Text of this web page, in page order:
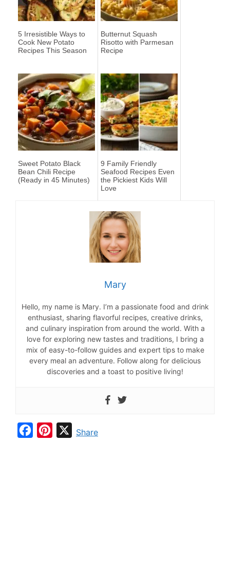
5 Irresistible Ways to
Cook New Potato
Recipes This Season
Butternut Squash
Risotto with Parmesan
Recipe
Sweet Potato Black
Bean Chili Recipe
(Ready in 45 Minutes)
9 Family Friendly
Seafood Recipes Even
the Pickiest Kids Will
Love
Mary
Hello, my name is Mary. I’m a passionate food and drink
enthusiast, sharing flavorful recipes, creative drinks,
and culinary inspiration from around the world. With a
love for exploring new tastes and traditions, I bring a
mix of easy-to-follow guides and expert tips to make
every meal an adventure. Follow along for delicious
discoveries and a toast to positive living!
XShare